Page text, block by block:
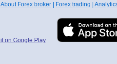
About Forex broker Forex trading